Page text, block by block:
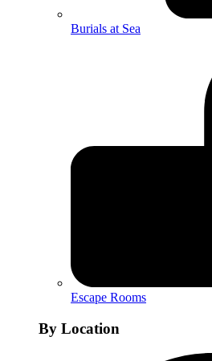
Burials at Sea
Escape Rooms
By Location